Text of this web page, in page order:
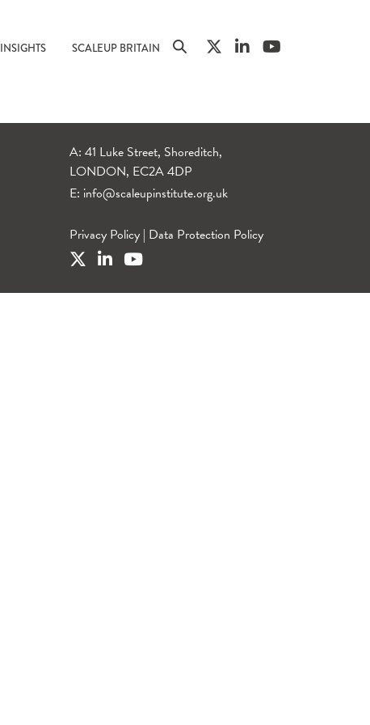
INSIGHTS SCALEUP BRITAIN
A: 41 Luke Street, Shoreditch,
LONDON, EC2A 4DP
E: info@scaleupinstitute.org.uk
Privacy Policy | Data Protection Policy